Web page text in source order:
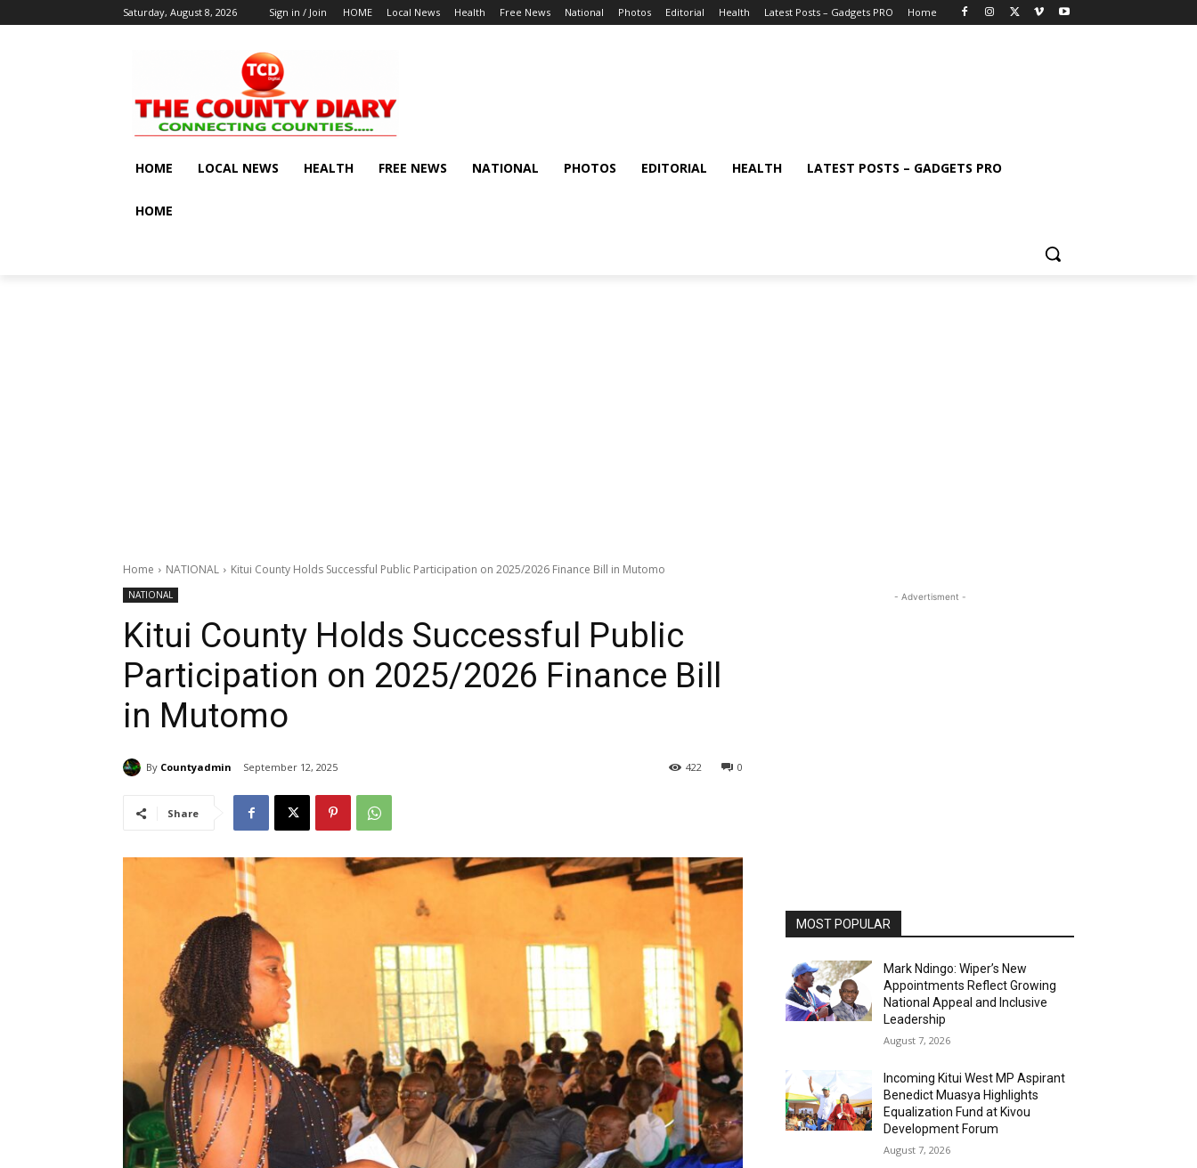
Saturday, August 8, 2026 Sign in / Join HOME Local News Health Free News National Photos Editorial Health Latest Posts – Gadgets PRO Home
HOME LOCAL NEWS HEALTH FREE NEWS NATIONAL PHOTOS EDITORIAL HEALTH LATEST POSTS – GADGETS PRO
HOME
Home NATIONAL Kitui County Holds Successful Public Participation on 2025/2026 Finance Bill in Mutomo
NATIONAL
Kitui County Holds Successful Public
Participation on 2025/2026 Finance Bill
in Mutomo
By Countyadmin September 12, 2025 0
422
Share
- Advertisment -
MOST POPULAR
Mark Ndingo: Wiper’s New
Appointments Reflect Growing
National Appeal and Inclusive
Leadership
August 7, 2026
Incoming Kitui West MP Aspirant
Benedict Muasya Highlights
Equalization Fund at Kivou
Development Forum
August 7, 2026